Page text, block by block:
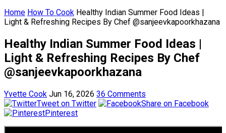
Home How To Cook Healthy Indian Summer Food Ideas |
Light & Refreshing Recipes By Chef @sanjeevkapoorkhazana
Healthy Indian Summer Food Ideas |
Light & Refreshing Recipes By Chef
@sanjeevkapoorkhazana
Yvette Cook Jun 16, 2026 36 Comments
Tweet on Twitter
Share on Facebook
Pinterest